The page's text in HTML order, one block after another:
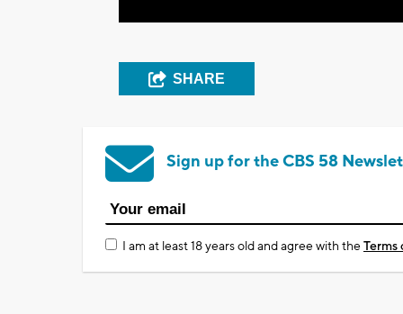
SHARE
Sign up for the CBS 58
I am at least 18 years old and agree with theTerms